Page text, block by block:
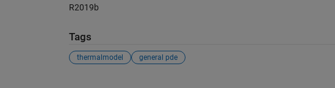
R2019b
Tags
thermalmodel general pde